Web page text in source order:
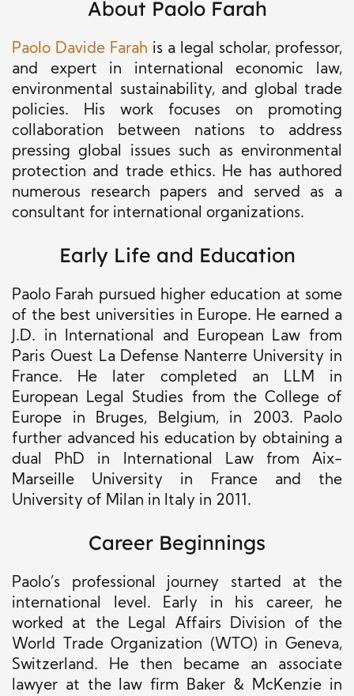
About Paolo Farah
Paolo Davide Farah is a legal scholar, professor,
and expert in international economic law,
environmental sustainability, and global trade
policies. His work focuses on promoting
collaboration between nations to address
pressing global issues such as environmental
protection and trade ethics. He has authored
numerous research papers and served as a
consultant for international organizations.
Early Life and Education
Paolo Farah pursued higher education at some
of the best universities in Europe. He earned a
J.D. in International and European Law from
Paris Ouest La Defense Nanterre University in
France. He later completed an LLM in
European Legal Studies from the College of
Europe in Bruges, Belgium, in 2003. Paolo
further advanced his education by obtaining a
dual PhD in International Law from Aix-
Marseille University in France and the
University of Milan in Italy in 2011.
Career Beginnings
Paolo’s professional journey started at the
international level. Early in his career, he
worked at the Legal Affairs Division of the
World Trade Organization (WTO) in Geneva,
Switzerland. He then became an associate
lawyer at the law firm Baker & McKenzie in